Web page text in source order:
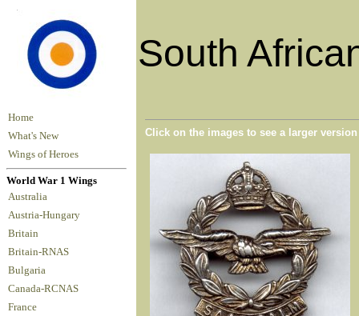
South
Home
What's New
Wings of Heroes
World War 1 Wings
Australia
Austria-Hungary
Britain
Britain-RNAS
Bulgaria
Canada-RCNAS
France
Click on the images to see a larger